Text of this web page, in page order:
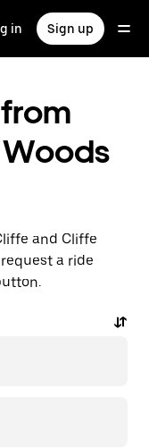
in Sign up
and Cliffe
a ride